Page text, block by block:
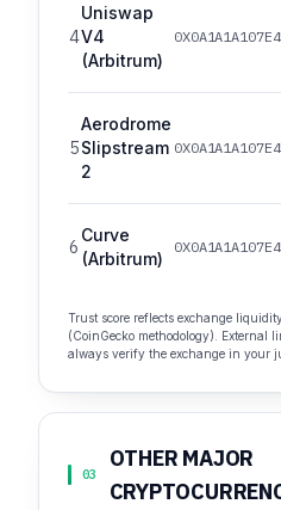
4
Uniswap
V4
(Arbitrum)
5
Aerodrome
Slipstream
2
6
Curve
(Arbitrum)
Trust score reflects exchange
(CoinGecko methodology). External
always verify the exchange in your
03
OTHER MAJOR